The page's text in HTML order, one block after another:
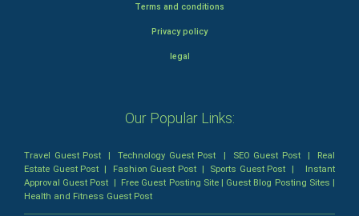
Terms and conditions
Privacy policy
legal
Our Popular Links:
Travel Guest Post |Technology Guest Post | SEO Guest Post| Real
Estate Guest Post | Fashion Guest Post| Sports Guest Post | Instant
Approval Guest Post | Free Guest Posting Site| Guest Blog Posting Sites |
Health and Fitness Guest Post